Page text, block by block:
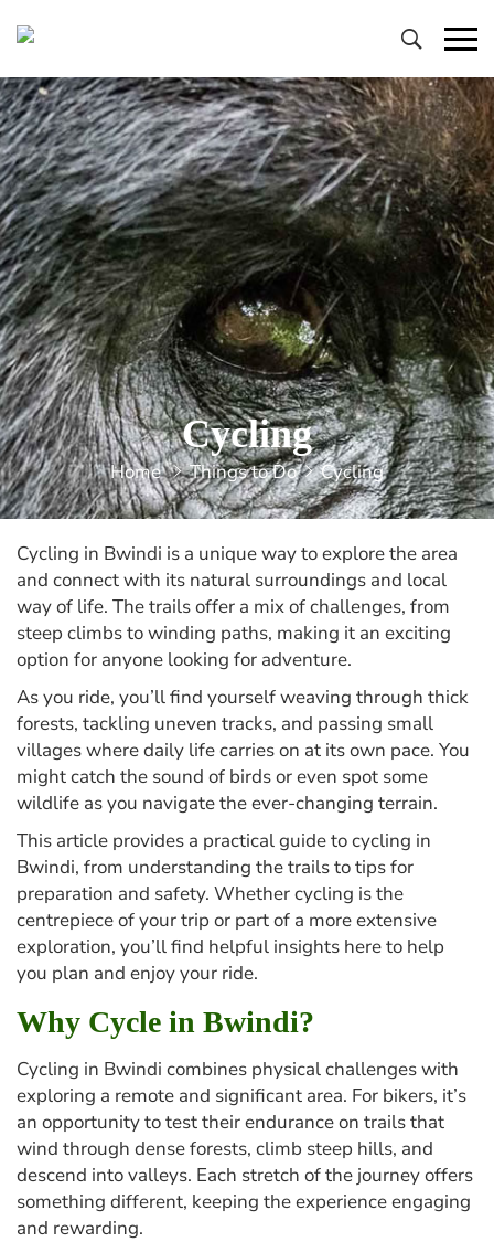
Primary
Menu
Cycling
Home Things to Do Cycling
Cycling in Bwindi is a unique way to explore the area
and connect with its natural surroundings and local
way of life. The trails offer a mix of challenges, from
steep climbs to winding paths, making it an exciting
option for anyone looking for adventure.
As you ride, you’ll find yourself weaving through thick
forests, tackling uneven tracks, and passing small
villages where daily life carries on at its own pace. You
might catch the sound of birds or even spot some
wildlife as you navigate the ever-changing terrain.
This article provides a practical guide to cycling in
Bwindi, from understanding the trails to tips for
preparation and safety. Whether cycling is the
centrepiece of your trip or part of a more extensive
exploration, you’ll find helpful insights here to help
you plan and enjoy your ride.
Why Cycle in Bwindi?
Cycling in Bwindi combines physical challenges with
exploring a remote and significant area. For bikers, it’s
an opportunity to test their endurance on trails that
wind through dense forests, climb steep hills, and
descend into valleys. Each stretch of the journey offers
something different, keeping the experience engaging
and rewarding.